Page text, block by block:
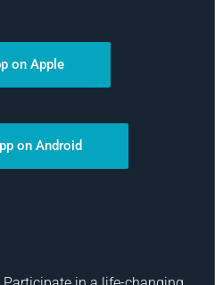
on Apple
on Android